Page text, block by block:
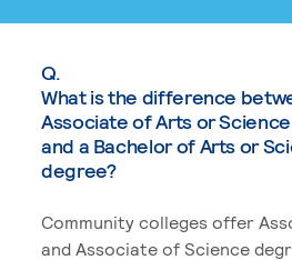
Q.
What is the difference
Associate of Arts or
and a Bachelor of Arts or
degree?
Community colleges offer
and Associate of Science